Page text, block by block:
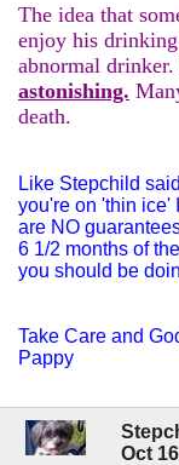
The idea that
enjoy his
abnormal drinker.
astonishing.
death.
Like Stepchild
you're on 'thin ice'
are NO
6 1/2 months of
you should be
Take Care and
Pappy
Oct